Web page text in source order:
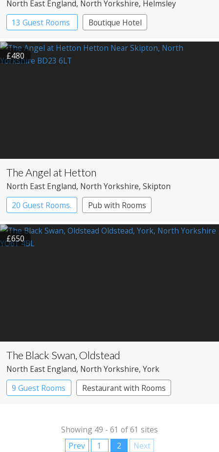
North East England, North Yorkshire, Helmsley
13 Guest Rooms
Boutique Hotel
£480
The Angel at Hetton
North East England, North Yorkshire, Skipton
20 Guest Rooms.
Pub with Rooms
£650
The Black Swan, Oldstead
North East England, North Yorkshire, York
9 Guest Rooms
Restaurant with Rooms
Showing 49 - 61 of 61 sites
Prev
1 2 Next